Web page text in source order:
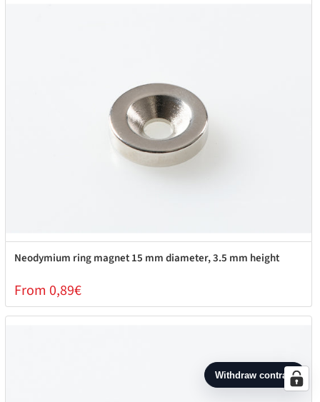
Neodymium ring magnet 15 mm diameter, 3.5 mm height
From 0,89€